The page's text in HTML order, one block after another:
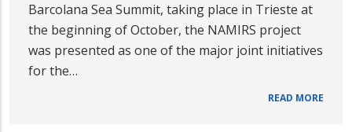
Barcolana Sea Summit, taking place in Trieste at
the beginning of October, the NAMIRS project
was presented as one of the major joint initiatives
for the…
READ MORE